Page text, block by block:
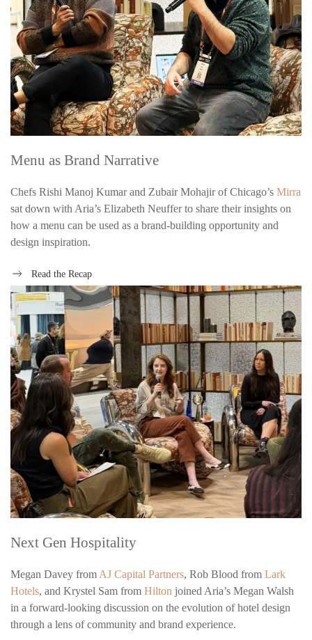
Menu as Brand Narrative
Chefs Rishi Manoj Kumar and Zubair Mohajir of Chicago’s Mirra
sat down with Aria’s Elizabeth Neuffer to share their insights on
how a menu can be used as a brand-building opportunity and
design inspiration.
Read the Recap
Next Gen Hospitality
Megan Davey from AJ Capital Partners, Rob Blood from Lark
Hotels, and Krystel Sam from Hilton joined Aria’s Megan Walsh
in a forward-looking discussion on the evolution of hotel design
through a lens of community and brand experience.